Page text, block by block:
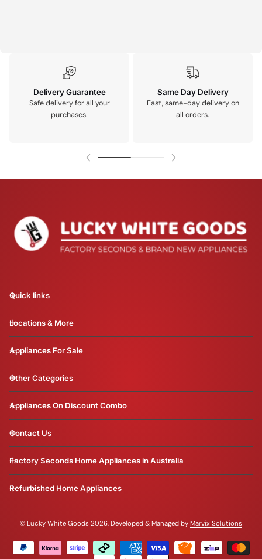
Delivery Guarantee
Safe delivery for all your
purchases.
Same Day Delivery
Fast, same-day delivery on
all orders.
Quick links
Locations & More
Appliances For Sale
Other Categories
Appliances On Discount Combo
Contact Us
Factory Seconds Home Appliances in Australia
Refurbished Home Appliances
© Lucky White Goods 2026, Developed & Managed by Marvix Solutions